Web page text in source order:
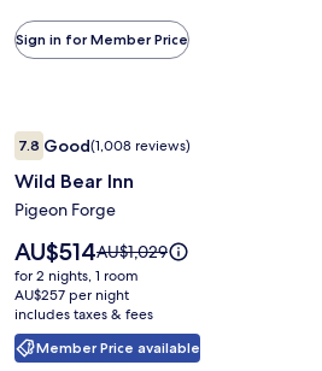
Standard
Rate.
Sign in for Member Price
Image
gallery
for
Wild
Bear
Inn
7.87.8 out of 10, Good, (1,008 reviews)
Good(1,008 reviews)
Wild Bear Inn
Pigeon Forge
Member Price available
Price
is
AU$514
AU$514Price
was
AU$1,029,
see
more
information
AU$1,029
for 2 nights, 1 room
AU$257 per night
includes taxes & fees
Wild Bear Inn